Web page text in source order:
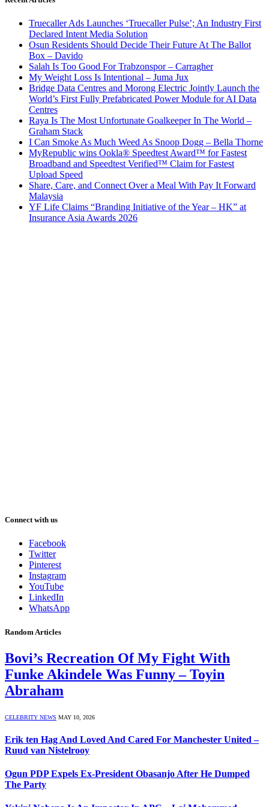
Truecaller Ads Launches ‘Truecaller Pulse’; An Industry First
Declared Intent Media Solution
Osun Residents Should Decide Their Future At The Ballot
Box – Davido
Salah Is Too Good For Trabzonspor – Carragher
My Weight Loss Is Intentional – Juma Jux
Bridge Data Centres and Morong Electric Jointly Launch the
World’s First Fully Prefabricated Power Module for AI Data
Centres
Raya Is The Most Unfortunate Goalkeeper In The World –
Graham Stack
I Can Smoke As Much Weed As Snoop Dogg – Bella Thorne
MyRepublic wins Ookla® Speedtest Award™ for Fastest
Broadband and Speedtest Verified™ Claim for Fastest
Upload Speed
Share, Care, and Connect Over a Meal With Pay It Forward
Malaysia
YF Life Claims “Branding Initiative of the Year – HK” at
Insurance Asia Awards 2026
Connect with us
Facebook
Twitter
Pinterest
Instagram
YouTube
LinkedIn
WhatsApp
Random Articles
Bovi’s Recreation Of My Fight With
Funke Akindele Was Funny – Toyin
Abraham
CELEBRITY NEWS MAY 10, 2026
Erik ten Hag And Loved And Cared For Manchester United –
Ruud van Nistelrooy
Ogun PDP Expels Ex-President Obasanjo After He Dumped
The Party